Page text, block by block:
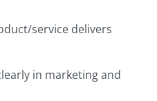
service delivers
in marketing and